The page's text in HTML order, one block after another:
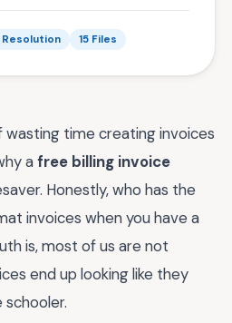
Resolution 15 Files
time creating invoices
afree billing invoice
Honestly, who has the
invoices when you have a
is, most of us are not
end up looking like they